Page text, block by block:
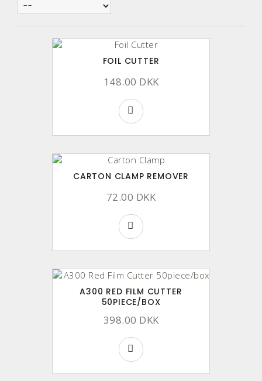
FOIL CUTTER
148.00 DKK
CARTON CLAMP REMOVER
72.00 DKK
A300 RED FILM CUTTER
50PIECE/BOX
398.00 DKK